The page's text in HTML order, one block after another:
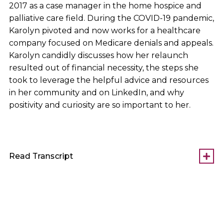
2017 as a case manager in the home hospice and
palliative care field. During the COVID-19 pandemic,
Karolyn pivoted and now works for a healthcare
company focused on Medicare denials and appeals.
Karolyn candidly discusses how her relaunch
resulted out of financial necessity, the steps she
took to leverage the helpful advice and resources
in her community and on LinkedIn, and why
positivity and curiosity are so important to her.
Read Transcript